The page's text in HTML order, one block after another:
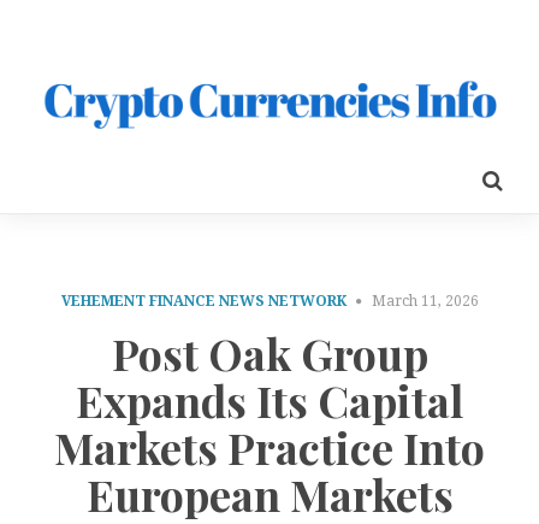
VEHEMENT FINANCE NEWS NETWORK March 11, 2026
Post Oak Group
Expands Its Capital
Markets Practice Into
European Markets